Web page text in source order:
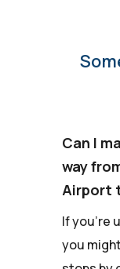
Can I
way
Airport
If you're
you